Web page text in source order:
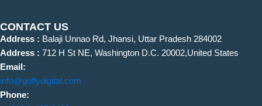
CONTACT US
Address : Balaji Unnao Rd, Jhansi, Uttar Pradesh 284002
Address : 712 H St NE, Washington D.C. 20002,United States
Email:
info@goflydigital.com
Phone: